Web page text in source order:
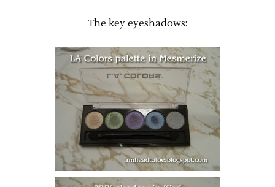
The key eyeshadows: